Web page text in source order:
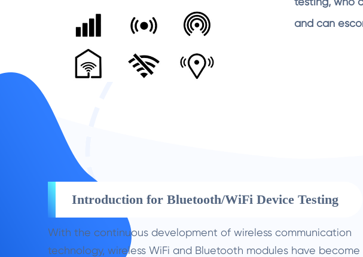
and can
Introduction for Bluetooth/WiFi Device Testing
With the continuous development of wireless communication
technology, wireless WiFi and Bluetooth modules have become